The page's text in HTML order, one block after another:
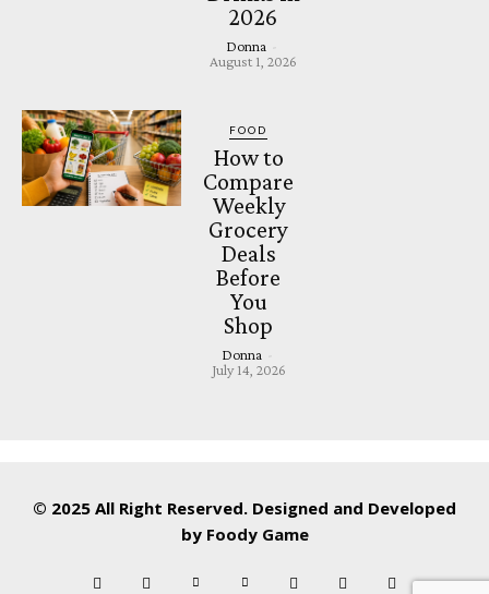
2026
Donna
August 1, 2026
FOOD
How to
Compare
Weekly
Grocery
Deals
Before
You
Shop
Donna
July 14, 2026
© 2025 All Right Reserved. Designed and Developed
by Foody Game